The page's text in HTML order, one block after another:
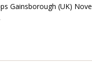
Gainsborough (UK)